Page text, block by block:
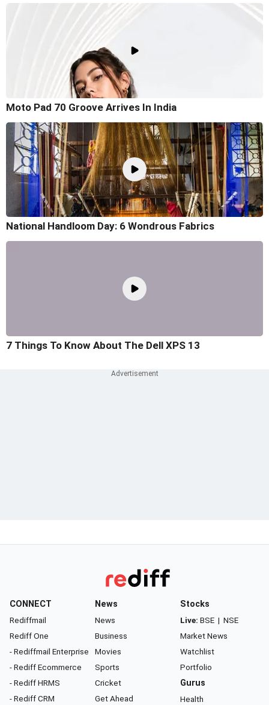
Moto Pad 70 Groove Arrives In India
National Handloom Day: 6 Wondrous Fabrics
7 Things To Know About The Dell XPS 13
CONNECT
Rediffmail
Rediff One
- Rediffmail Enterprise
- Rediff Ecommerce
- Rediff HRMS
- Rediff CRM
News
News
Business
Movies
Sports
Cricket
Get Ahead
Stocks
Live: BSE | NSE
Market News
Watchlist
Portfolio
Gurus
Health